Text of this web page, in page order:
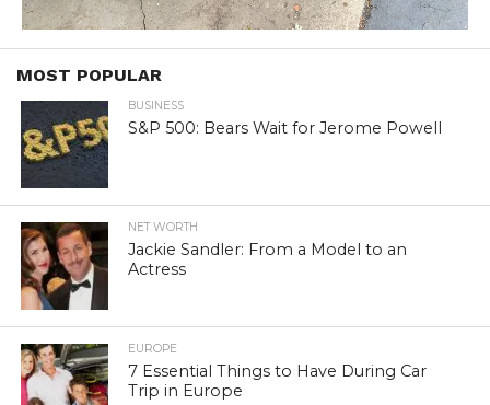
MOST POPULAR
BUSINESS
S&P 500: Bears Wait for Jerome Powell
NET WORTH
Jackie Sandler: From a Model to an
Actress
EUROPE
7 Essential Things to Have During Car
Trip in Europe